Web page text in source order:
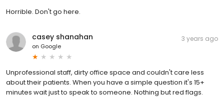
Horrible. Don't go here.
casey shanahan
on Google
3 years ago
Unprofessional staff, dirty office space and couldn't care less
about their patients. When you have a simple question it's 15+
minutes wait just to speak to someone. Nothing but red flags.